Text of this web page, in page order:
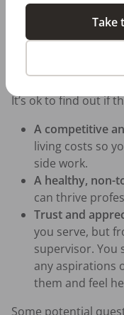
the same, or you
Prepare some
Don’t feel shy to
requires.
It’s ok to find out if
A competitive
living costs so
side work.
A healthy, non-
can thrive
Trust and
you serve, but
supervisor. You
any aspirations
them and feel
Some potential
Take